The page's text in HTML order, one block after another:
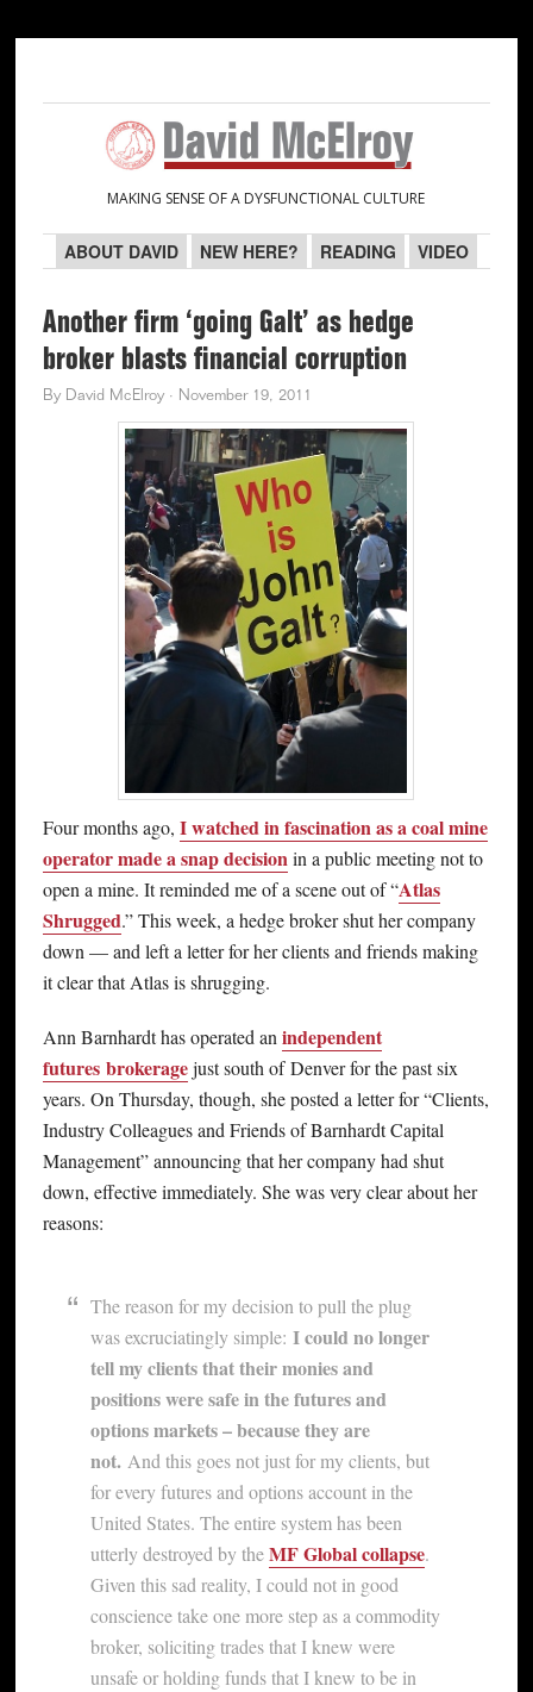
navigation
content
sidebar
sidebar
MAKING SENSE OF A DYSFUNCTIONAL CULTURE
ABOUT DAVID NEW HERE? READING VIDEO
Another firm ‘going Galt’ as hedge
broker blasts financial corruption
By David McElroy· November 19, 2011
Four months ago, I watched in fascination as a coal mine
operator made a snap decision in a public meeting not to
open a mine. It reminded me of a scene out of “Atlas
Shrugged.” This week, a hedge broker shut her company
down — and left a letter for her clients and friends making
it clear that Atlas is shrugging.
Ann Barnhardt has operated an independent
futuresbrokeragejust south of Denver for the past six
years. On Thursday, though, she posted a letter for “Clients,
Industry Colleagues and Friends of Barnhardt Capital
Management” announcing that her company had shut
down, effective immediately. She was very clear about her
reasons:
The reason for my decision to pull the plug
was excruciatingly simple: I could no longer
tell my clients that their monies and
positions were safe in the futures and
options markets – because they are
not.And this goes not just for my clients, but
for every futures and options account in the
United States. The entire system has been
utterly destroyed by theMF Global collapse.
Given this sad reality, I could not in good
conscience take one more step as a commodity
broker, soliciting trades that I knew were
unsafe or holding funds that I knew to be in